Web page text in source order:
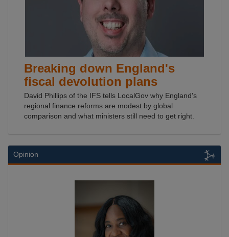
Breaking down England's
fiscal devolution plans
David Phillips of the IFS tells LocalGov why England's
regional finance reforms are modest by global
comparison and what ministers still need to get right.
Opinion